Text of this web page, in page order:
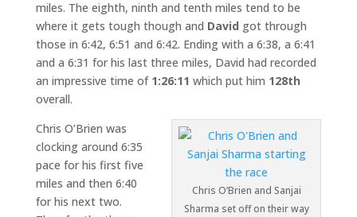
miles. The eighth, ninth and tenth miles tend to be
where it gets tough though and David got through
those in 6:42, 6:51 and 6:42. Ending with a 6:38, a 6:41
and a 6:31 for his last three miles, David had recorded
an impressive time of 1:26:11 which put him 128th
overall.
Chris O’Brien and Sanjai
Sharma set off on their way
Chris O’Brien was
clocking around 6:35
pace for his first five
miles and then 6:40
for his next two.